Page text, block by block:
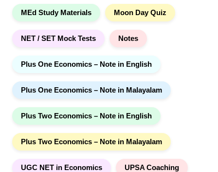
MEd Study Materials Moon Day Quiz
NET / SET Mock Tests Notes
Plus One Economics – Note in English
Plus One Economics – Note in Malayalam
Plus Two Economics – Note in English
Plus Two Economics – Note in Malayalam
UGC NET in Economics UPSA Coaching